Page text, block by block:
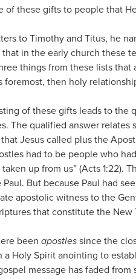
of these gifts to people that
to Timothy and Titus, he
that in the early church these
things from these lists
foremost, then holy
of these gifts leads to the
The qualified answer
Jesus called plus the
had to be people who
taken up from us” (Acts 1:22).
But because Paul had
apostolic witness to the
that constitute the New
been apostlessince the
a Holy Spirit anointing to
message has faded from